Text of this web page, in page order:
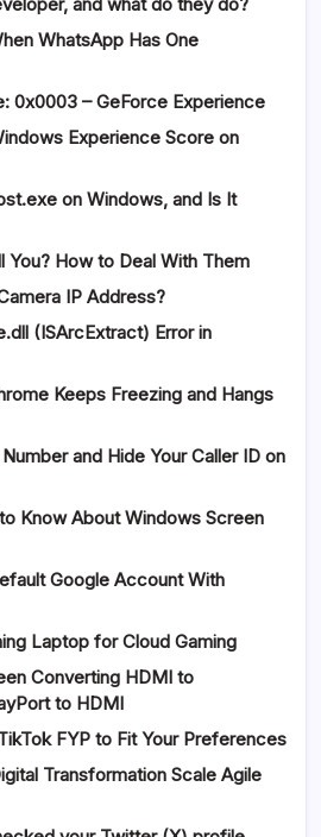
WhatsApp Has One
0x0003 – GeForce Experience
Experience Score on
on Windows, and Is It
You? How to Deal With Them
IP Address?
(ISArcExtract) Error in
Keeps Freezing and Hangs
and Hide Your Caller ID on
Know About Windows Screen
Google Account With
Laptop for Cloud Gaming
Converting HDMI to
to HDMI
FYP to Fit Your Preferences
Transformation Scale Agile